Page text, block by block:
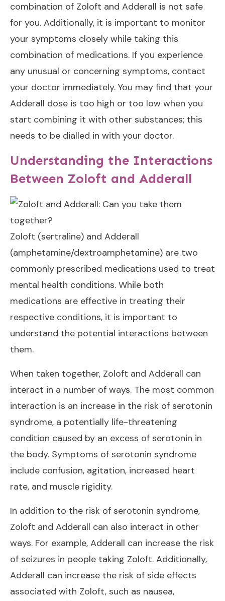
combination of Zoloft and Adderall is not safe
for you. Additionally, it is important to monitor
your symptoms closely while taking this
combination of medications. If you experience
any unusual or concerning symptoms, contact
your doctor immediately. You may find that your
Adderall dose is too high or too low when you
start combining it with other substances; this
needs to be dialled in with your doctor.
Understanding the Interactions
Between Zoloft and Adderall
Zoloft (sertraline) and Adderall
(amphetamine/dextroamphetamine) are two
commonly prescribed medications used to treat
mental health conditions. While both
medications are effective in treating their
respective conditions, it is important to
understand the potential interactions between
them.
When taken together, Zoloft and Adderall can
interact in a number of ways. The most common
interaction is an increase in the risk of serotonin
syndrome, a potentially life-threatening
condition caused by an excess of serotonin in
the body. Symptoms of serotonin syndrome
include confusion, agitation, increased heart
rate, and muscle rigidity.
In addition to the risk of serotonin syndrome,
Zoloft and Adderall can also interact in other
ways. For example, Adderall can increase the risk
of seizures in people taking Zoloft. Additionally,
Adderall can increase the risk of side effects
associated with Zoloft, such as nausea,